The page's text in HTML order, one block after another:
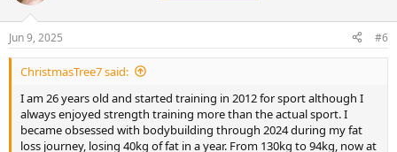
Weekly Training Split:
Tuesday: Back & Chest
Jun 9, 2025 #6
ChristmasTree7 said:
I am 26 years old and started training in 2012 for sport although I
always enjoyed strength training more than the actual sport. I
became obsessed with bodybuilding through 2024 during my fat
loss journey, losing 40kg of fat in a year. From 130kg to 94kg, now at